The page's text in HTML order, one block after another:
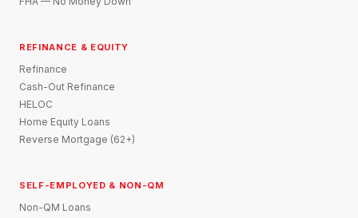
REFINANCE & EQUITY
Refinance
Cash-Out Refinance
HELOC
Home Equity Loans
Reverse Mortgage (62+)
SELF-EMPLOYED & NON-QM
Non-QM Loans